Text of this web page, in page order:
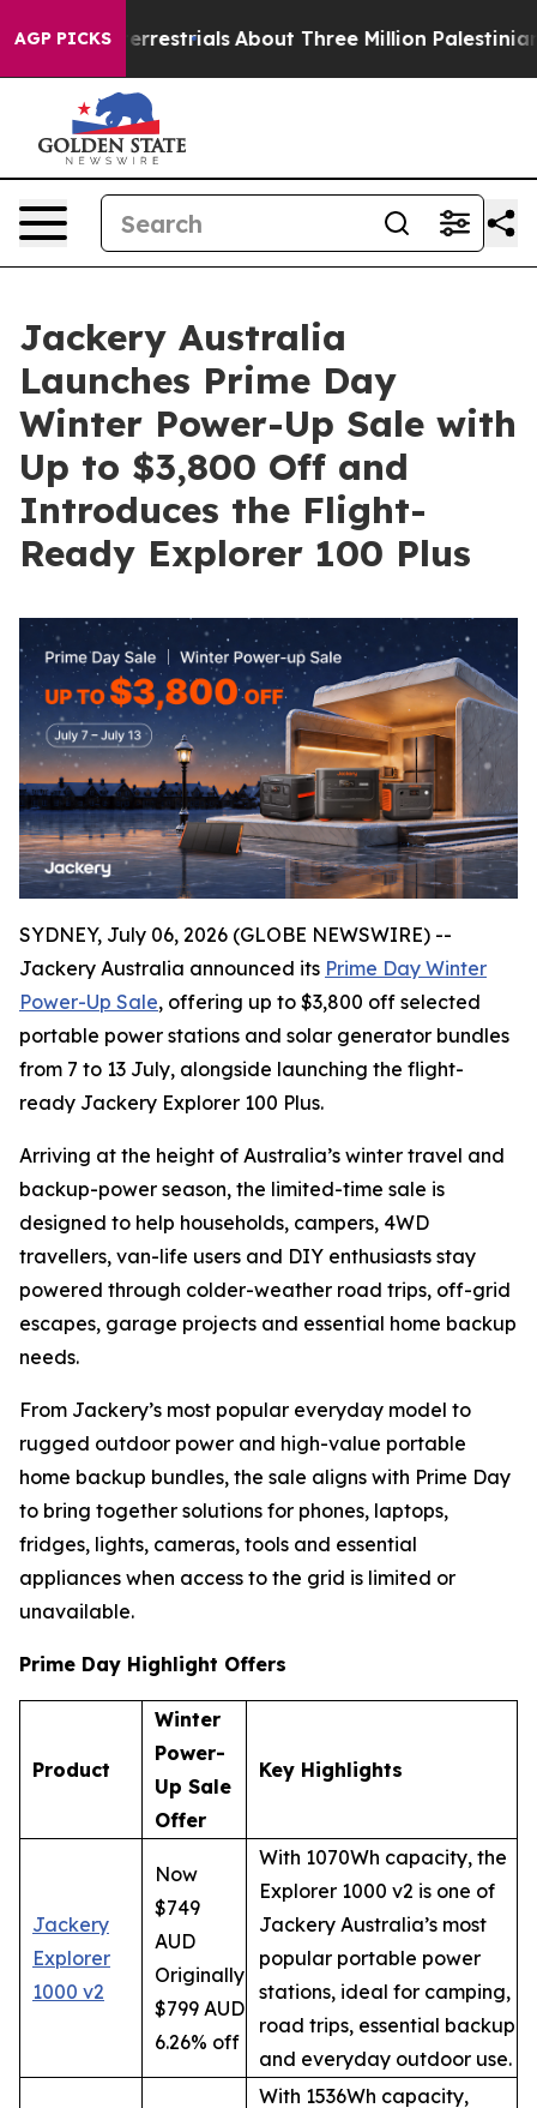
AGP PICKS About Three Million Palestinians in the
Jackery Australia
Launches Prime Day
Winter Power-Up Sale with
Up to $3,800 Off and
Introduces the Flight-
Ready Explorer 100 Plus
SYDNEY, July 06, 2026 (GLOBE NEWSWIRE) --
Jackery Australia announced its Prime Day Winter
Power-Up Sale, offering up to $3,800 off selected
portable power stations and solar generator bundles
from 7 to 13 July, alongside launching the flight-
ready Jackery Explorer 100 Plus.
Arriving at the height of Australia’s winter travel and
backup-power season, the limited-time sale is
designed to help households, campers, 4WD
travellers, van-life users and DIY enthusiasts stay
powered through colder-weather road trips, off-grid
escapes, garage projects and essential home backup
needs.
From Jackery’s most popular everyday model to
rugged outdoor power and high-value portable
home backup bundles, the sale aligns with Prime Day
to bring together solutions for phones, laptops,
fridges, lights, cameras, tools and essential
appliances when access to the grid is limited or
unavailable.
Prime Day Highlight Offers
Product
Winter
Power-
Up Sale
Offer
Key Highlights
Jackery
Explorer
1000 v2
Now
$749
AUD
Originally
$799 AUD
6.26% off
With 1070Wh capacity, the
Explorer 1000 v2 is one of
Jackery Australia’s most
popular portable power
stations, ideal for camping,
road trips, essential backup
and everyday outdoor use.
With 1536Wh capacity,